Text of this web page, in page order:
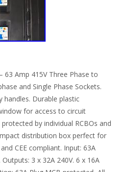
63 Amp 415V Three Phase to
and Single Phase Sockets.
handles. Durable plastic
for access to circuit
by individual RCBOs and
distribution box perfect for
CEE compliant. Input: 63A
3 x 32A 240V. 6 x 16A